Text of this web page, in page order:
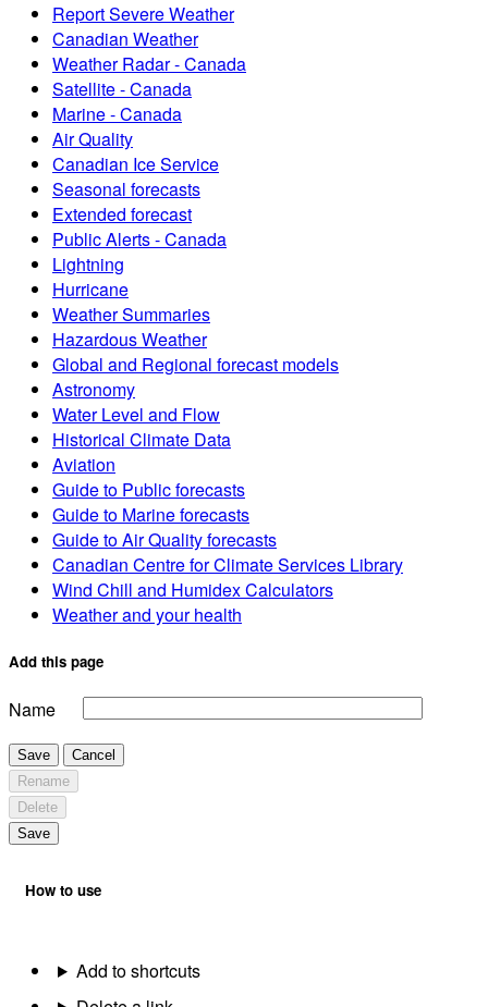
Report Severe Weather
Canadian Weather
Weather Radar - Canada
Satellite - Canada
Marine - Canada
Air Quality
Canadian Ice Service
Seasonal forecasts
Extended forecast
Public Alerts - Canada
Lightning
Hurricane
Weather Summaries
Hazardous Weather
Global and Regional forecast models
Astronomy
Water Level and Flow
Historical Climate Data
Aviation
Guide to Public forecasts
Guide to Marine forecasts
Guide to Air Quality forecasts
Canadian Centre for Climate Services Library
Wind Chill and Humidex Calculators
Weather and your health
Add this page
Name
Save
Cancel
Rename
Delete
Save
How to use
Add to shortcuts